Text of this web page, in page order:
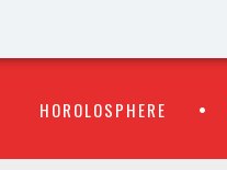
HOROLOSPHERE